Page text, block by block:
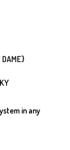
DAME}
in any